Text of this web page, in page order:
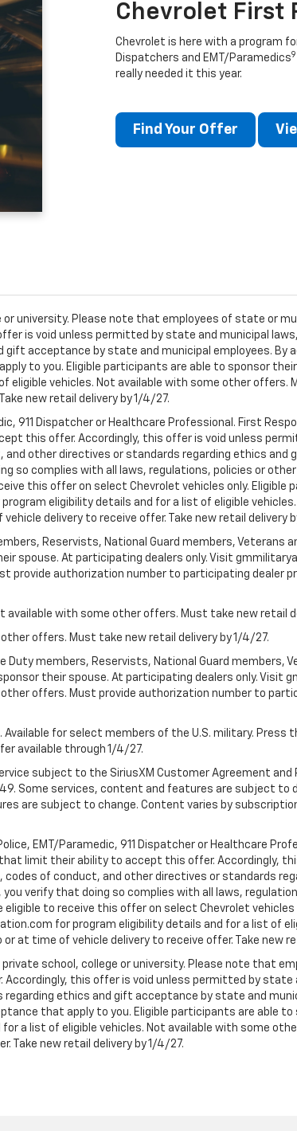
Chevrolet First
Chevrolet is here with a program
Dispatchers and EMT/Paramedics9
really needed it this year.
Find Your Offer
or university. Please note that employees of state or
is void unless permitted by state and municipal
acceptance by state and municipal employees.
to you. Eligible participants are able to sponsor
vehicles. Not available with some other offers.
new retail delivery by 1/4/27.
911 Dispatcher or Healthcare Professional. First
this offer. Accordingly, this offer is void unless
other directives or standards regarding ethics and
so complies with all laws, regulations, policies or
this offer on select Chevrolet vehicles only. Eligible
eligibility details and for a list of eligible
delivery to receive offer. Take new retail delivery
Reservists, National Guard members, Veterans
spouse. At participating dealers only. Visit
provide authorization number to participating dealer
available with some other offers. Must take new retail
offers. Must take new retail delivery by 1/4/27.
Duty members, Reservists, National Guard members,
their spouse. At participating dealers only. Visit
offers. Must provide authorization number to
for select members of the U.S. military. Press
available through 1/4/27.
subject to the SiriusXM Customer Agreement
Some services, content and features are subject to
are subject to change. Content varies by
EMT/Paramedic, 911 Dispatcher or Healthcare
limit their ability to accept this offer. Accordingly,
of conduct, and other directives or standards
verify that doing so complies with all laws,
to receive this offer on select Chevrolet vehicles
for program eligibility details and for a list of
time of vehicle delivery to receive offer. Take new
private school, college or university. Please note that
this offer is void unless permitted by state
ethics and gift acceptance by state and
that apply to you. Eligible participants are able
a list of eligible vehicles. Not available with some
Take new retail delivery by 1/4/27.